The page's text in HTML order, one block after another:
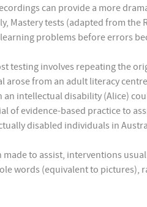
can provide a more
Mastery tests (adapted from the
problems before errors
testing involves repeating the
arose from an adult literacy
intellectual disability (Alice)
of evidence-based practice to
disabled individuals in
made to assist, interventions
words (equivalent to